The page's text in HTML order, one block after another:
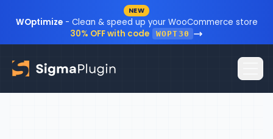
Skip to content NEW
WOptimize- Clean & speed up your WooCommerce store
30% OFF with code
WOPT30